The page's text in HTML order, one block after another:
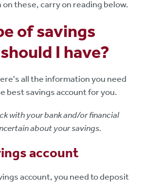
these, carry on reading below.
of savings
I have?
all the information you need
best savings account for you.
with your bank and/or financial
about your savings.
account
account, you need to deposit